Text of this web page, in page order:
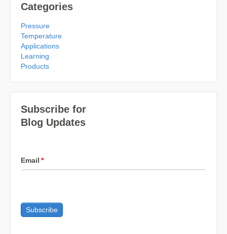
Categories
Pressure
Temperature
Applications
Learning
Products
Subscribe for
Blog Updates
Email *